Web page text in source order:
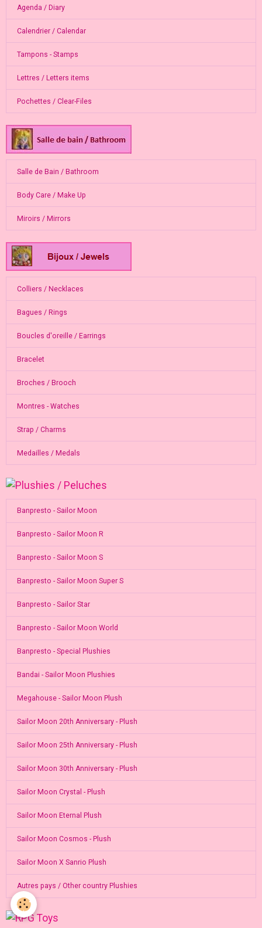
Agenda / Diary
Calendrier / Calendar
Tampons - Stamps
Lettres / Letters items
Pochettes / Clear-Files
Salle de Bain / Bathroom
Body Care / Make Up
Miroirs / Mirrors
Colliers / Necklaces
Bagues / Rings
Boucles d'oreille / Earrings
Bracelet
Broches / Brooch
Montres - Watches
Strap / Charms
Medailles / Medals
Banpresto - Sailor Moon
Banpresto - Sailor Moon R
Banpresto - Sailor Moon S
Banpresto - Sailor Moon Super S
Banpresto - Sailor Star
Banpresto - Sailor Moon World
Banpresto - Special Plushies
Bandai - Sailor Moon Plushies
Megahouse - Sailor Moon Plush
Sailor Moon 20th Anniversary - Plush
Sailor Moon 25th Anniversary - Plush
Sailor Moon 30th Anniversary - Plush
Sailor Moon Crystal - Plush
Sailor Moon Eternal Plush
Sailor Moon Cosmos - Plush
Sailor Moon X Sanrio Plush
Autres pays / Other country Plushies